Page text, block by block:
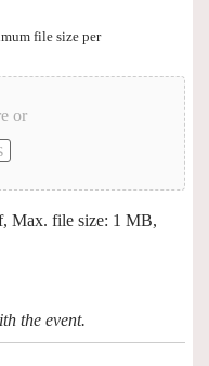
file size per
or
Max. file size: 1 MB,
the event.